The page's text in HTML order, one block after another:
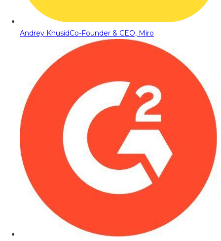
Andrey KhusidCo-Founder & CEO, Miro